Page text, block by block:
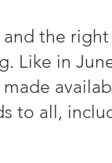
the
Like in
to all,